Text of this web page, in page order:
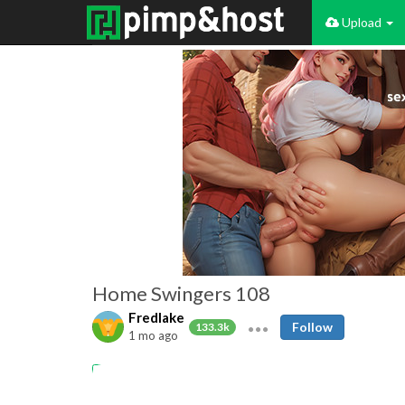
Upload
Home Swingers 108
Fredlake
133.3k
1 mo ago
Follow